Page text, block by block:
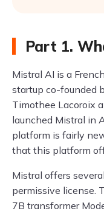
Part 1.
Mistral AI is a
startup co-founded
Timothee Lacoroix
launched Mistral in
platform is fairly
that this platform
Mistral offers
permissive license.
7B transformer